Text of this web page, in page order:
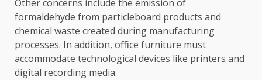
Other concerns include the emission of
formaldehyde from particleboard products and
chemical waste created during manufacturing
processes. In addition, office furniture must
accommodate technological devices like printers and
digital recording media.